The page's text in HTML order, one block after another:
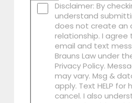
Disclaimer: By
understand
does not create an
relationship. I agree
email and text
Brauns Law under
Privacy Policy.
may vary. Msg &
apply. Text HELP for
cancel. I also